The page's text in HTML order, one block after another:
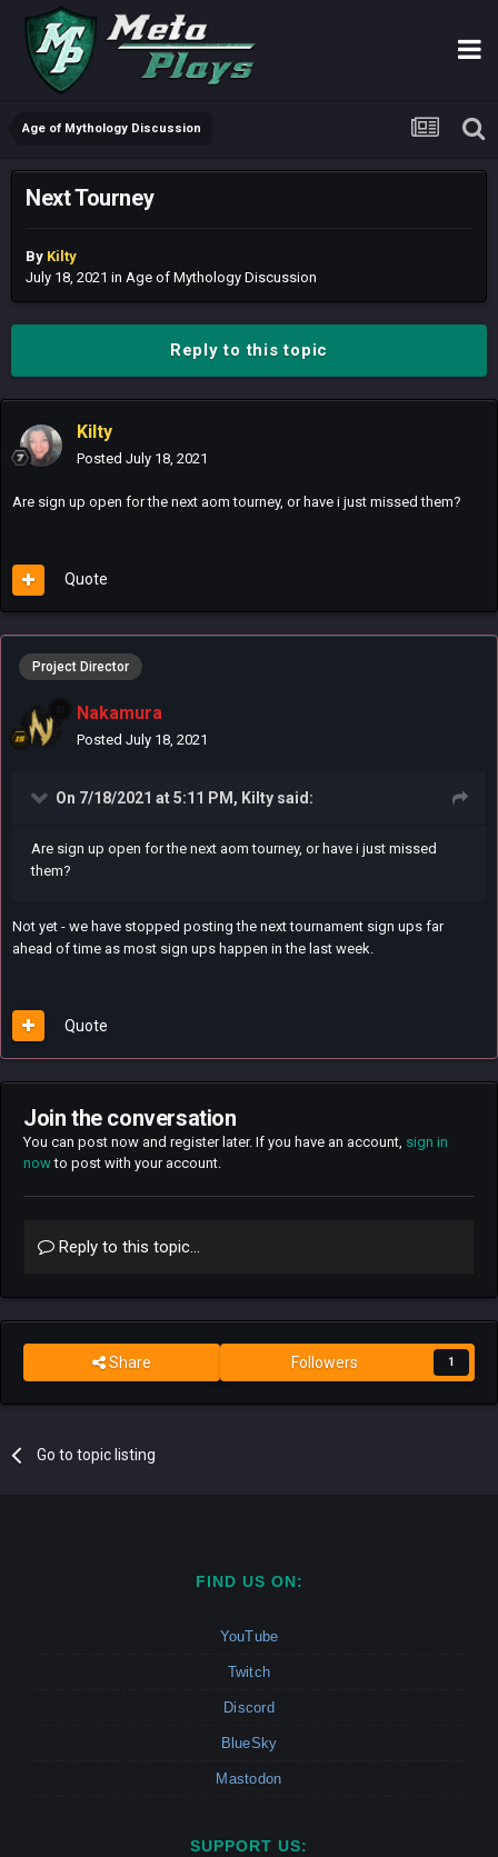
Age of Mythology Discussion
Next Tourney
By Kilty
July 18, 2021 in Age of Mythology Discussion
Reply to this topic
Kilty
Posted July 18, 2021
Are sign up open for the next aom tourney, or have i just missed them?
Quote
Project Director
Nakamura
Posted July 18, 2021
On 7/18/2021 at 5:11 PM, Kilty said:
Are sign up open for the next aom tourney, or have i just missed
them?
Not yet - we have stopped posting the next tournament sign ups far
ahead of time as most sign ups happen in the last week.
Quote
Join the conversation
You can post now and register later. If you have an account, sign in
nowto post with your account.
Reply to this topic...
Share Followers 1
Go to topic listing
FIND US ON:
YouTube
Twitch
Discord
BlueSky
Mastodon
SUPPORT US: